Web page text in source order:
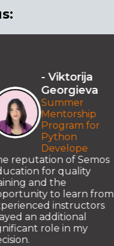
- Viktorija
Georgieva
Summer
Mentorship
Program for
Python
Develope
reputation of Semos
for quality
and the
to learn from
instructors
an additional
role in my